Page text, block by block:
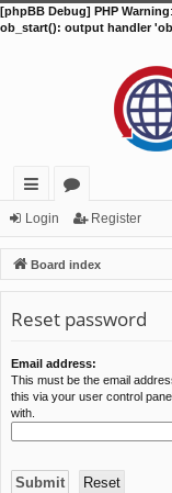
[phpBB Debug] PHP Warning
ob_start(): output handler
ui
ck
lin
ks
or
u
m
s
Login Register
Board index
Reset password
Email address:
This must be the email
this via your user control
with.